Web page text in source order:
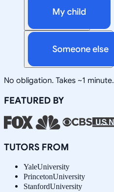
My child
Someone else
No obligation. Takes ~1 minute.
FEATURED BY
TUTORS FROM
YaleUniversity
PrincetonUniversity
StanfordUniversity